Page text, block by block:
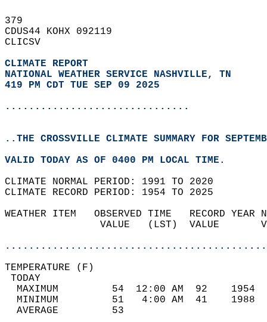
379
CDUS44 KOHX 092119
CLICSV
CLIMATE REPORT
NATIONAL WEATHER SERVICE NASHVILLE, TN
419 PM CDT TUE SEP 09 2025
...............................
..THE CROSSVILLE CLIMATE SUMMARY FOR
VALID TODAY AS OF 0400 PM LOCAL TIME.
CLIMATE NORMAL PERIOD: 1991 TO 2020
CLIMATE RECORD PERIOD: 1954 TO 2025
WEATHER ITEM   OBSERVED TIME
VALUE   (LST)
MAXIMUM         54  12:00 AM
MINIMUM         51   4:00 AM
AVERAGE         53